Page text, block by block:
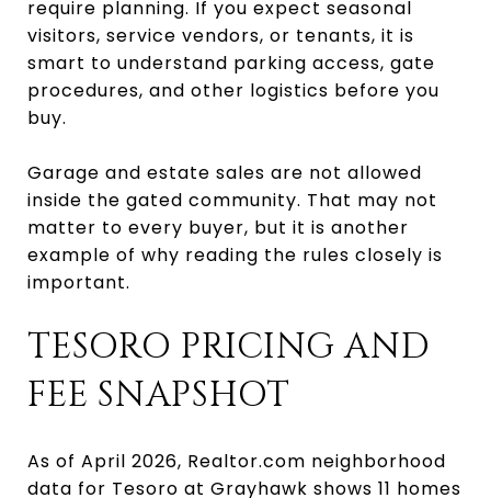
require planning. If you expect seasonal
visitors, service vendors, or tenants, it is
smart to understand parking access, gate
procedures, and other logistics before you
buy.
Garage and estate sales are not allowed
inside the gated community. That may not
matter to every buyer, but it is another
example of why reading the rules closely is
important.
TESORO PRICING AND
FEE SNAPSHOT
As of April 2026, Realtor.com neighborhood
data for Tesoro at Grayhawk shows 11 homes